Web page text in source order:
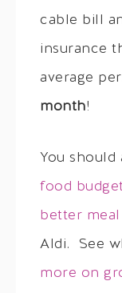
cable bill
insurance
average
month!
You should
food
better meal
Aldi. See
more on